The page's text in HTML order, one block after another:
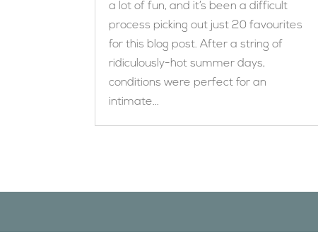
a lot of fun, and it’s been a difficult
process picking out just 20 favourites
for this blog post. After a string of
ridiculously-hot summer days,
conditions were perfect for an
intimate...